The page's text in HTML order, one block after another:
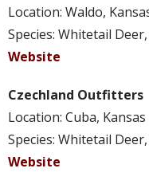
Location: Waldo,
Species: Whitetail
Website
Czechland Outfitters
Location: Cuba, Kansas
Species: Whitetail
Website